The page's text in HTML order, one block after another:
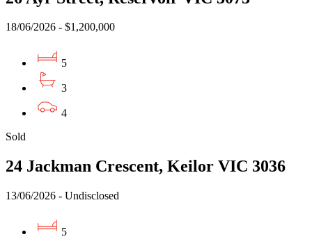
18/06/2026 - $1,200,000
5
3
4
Sold
24 Jackman Crescent, Keilor VIC 3036
13/06/2026 - Undisclosed
5